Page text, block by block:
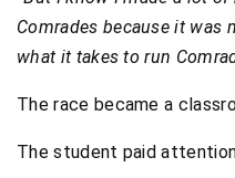
Comrades because it was
what it takes to run
The race became a
The student paid